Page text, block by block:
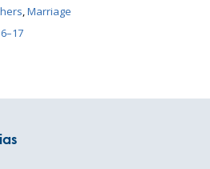
Marriage